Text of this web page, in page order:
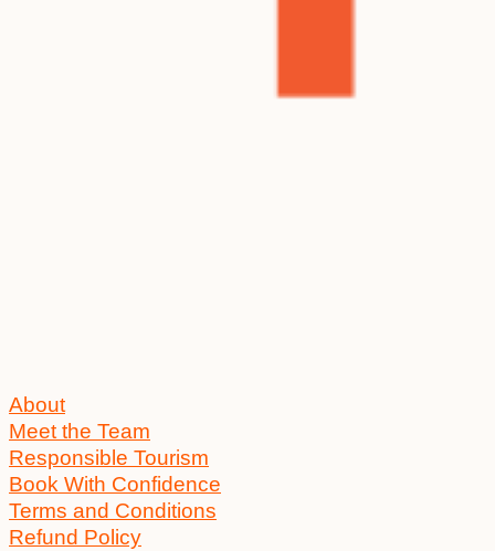
About
Meet the Team
Responsible Tourism
Book With Confidence
Terms and Conditions
Refund Policy